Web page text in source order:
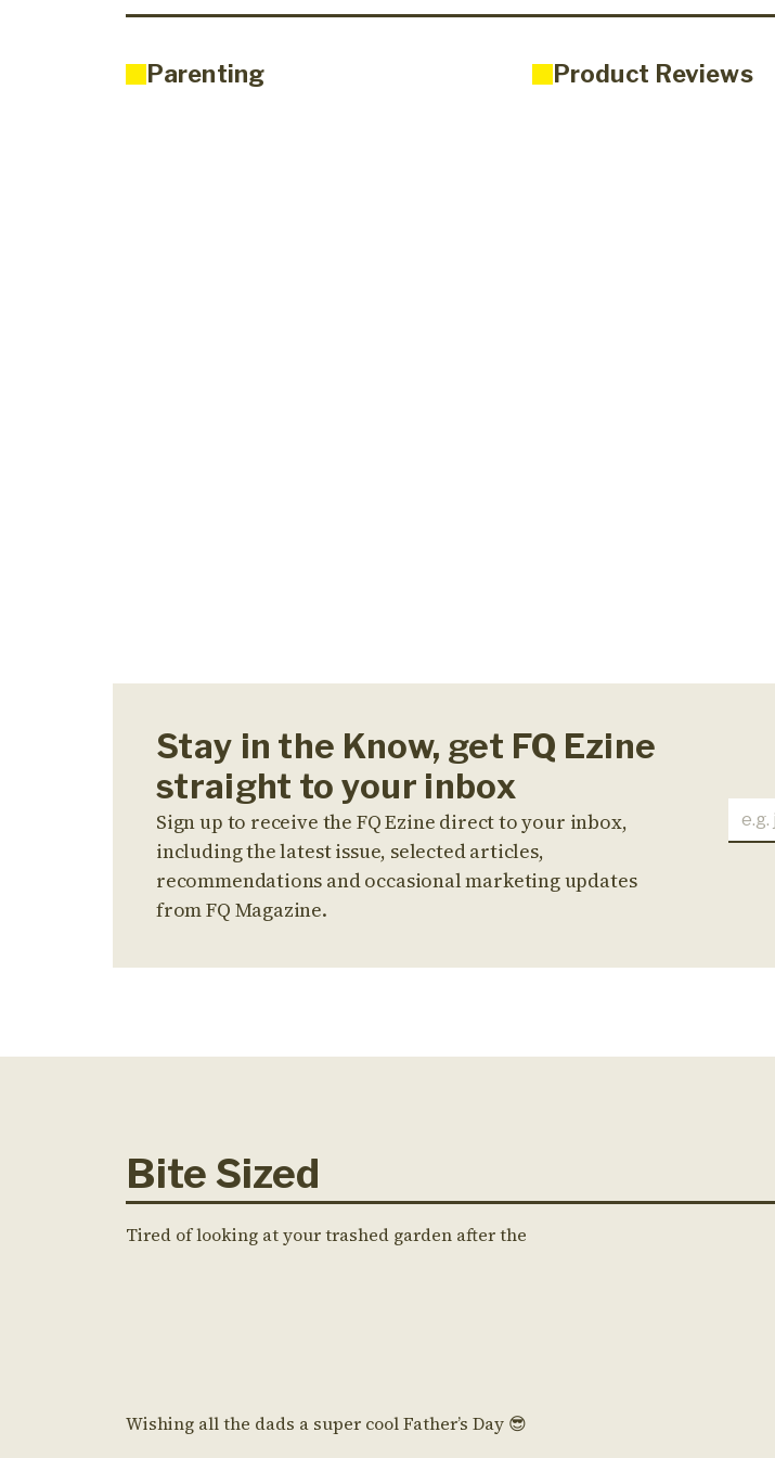
Parenting Product Reviews
Stay in the Know, get FQ Ezine
straight to your inbox
Sign up to receive the FQ Ezine direct to your inbox,
including the latest issue, selected articles,
recommendations and occasional marketing updates
from FQ Magazine.
Bite Sized
Tired of looking at your trashed garden after the
Wishing all the dads a super cool Father’s Day 😎